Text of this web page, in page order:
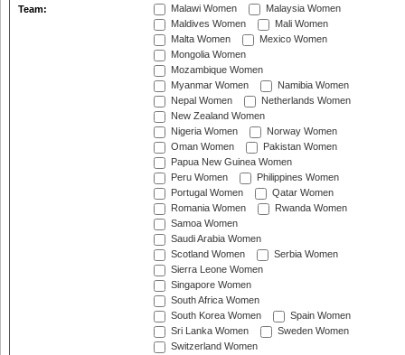
Team:
Malawi Women
Malaysia Women
Maldives Women
Mali Women
Malta Women
Mexico Women
Mongolia Women
Mozambique Women
Myanmar Women
Namibia Women
Nepal Women
Netherlands Women
New Zealand Women
Nigeria Women
Norway Women
Oman Women
Pakistan Women
Papua New Guinea Women
Peru Women
Philippines Women
Portugal Women
Qatar Women
Romania Women
Rwanda Women
Samoa Women
Saudi Arabia Women
Scotland Women
Serbia Women
Sierra Leone Women
Singapore Women
South Africa Women
South Korea Women
Spain Women
Sri Lanka Women
Sweden Women
Switzerland Women